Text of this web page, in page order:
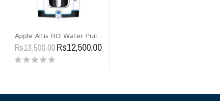
Apple Altis RO Water Puri..
Rs13,500.00Rs12,500.00